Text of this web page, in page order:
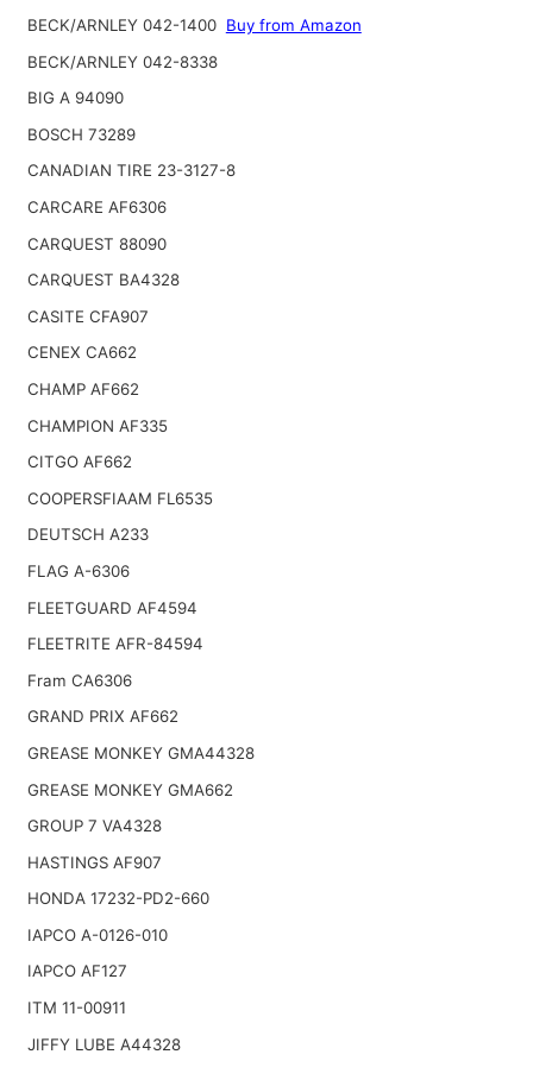
BECK/ARNLEY 042-1400 Buy from Amazon
BECK/ARNLEY 042-8338
BIG A 94090
BOSCH 73289
CANADIAN TIRE 23-3127-8
CARCARE AF6306
CARQUEST 88090
CARQUEST BA4328
CASITE CFA907
CENEX CA662
CHAMP AF662
CHAMPION AF335
CITGO AF662
COOPERSFIAAM FL6535
DEUTSCH A233
FLAG A-6306
FLEETGUARD AF4594
FLEETRITE AFR-84594
Fram CA6306
GRAND PRIX AF662
GREASE MONKEY GMA44328
GREASE MONKEY GMA662
GROUP 7 VA4328
HASTINGS AF907
HONDA 17232-PD2-660
IAPCO A-0126-010
IAPCO AF127
ITM 11-00911
JIFFY LUBE A44328